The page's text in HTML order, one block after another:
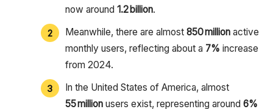
now around 1.2 billion.
Meanwhile, there are almost 850 millionactive
monthly users, reflecting about a 7% increase
from 2024.
In the United States of America, almost
55 millionusers exist, representing around 6%